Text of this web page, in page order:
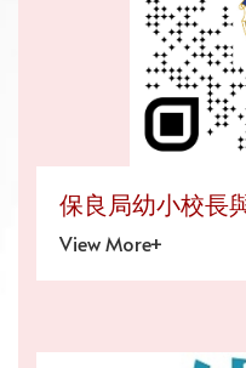
保良局幼小校長
View More+